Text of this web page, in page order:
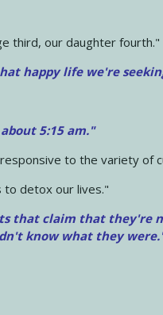
third, our daughter fourth."
happy life we're
5:15 am."
to the variety of
to detox our lives."
that claim that they're
know what they